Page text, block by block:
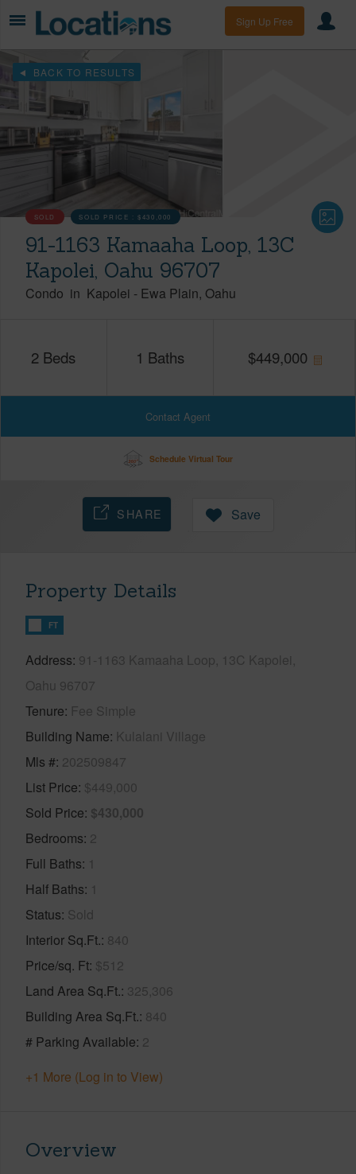
Sign Up Free
BACK TO RESULTS
SOLD SOLD PRICE :$430,000
91-1163 Kamaaha Loop, 13C
Kapolei, Oahu 96707
Condo in Kapolei - Ewa Plain Oahu
2 Beds 1 Baths $449,000
Contact Agent
Schedule Virtual Tour
SHARE Save
Property Details
FT
Address 91-1163 Kamaaha Loop, 13C Kapolei,
Oahu 96707
Tenure Fee Simple
Building Name Kulalani Village
Mls # 202509847
List Price $449,000
Sold Price $430,000
Bedrooms 2
Full Baths 1
Half Baths 1
Status Sold
Interior Sq.Ft. 840
Price/sq. Ft $512
Land Area Sq.Ft. 325,306
Building Area Sq.Ft. 840
# Parking Available 2
+1 More (Log in to View)
Overview